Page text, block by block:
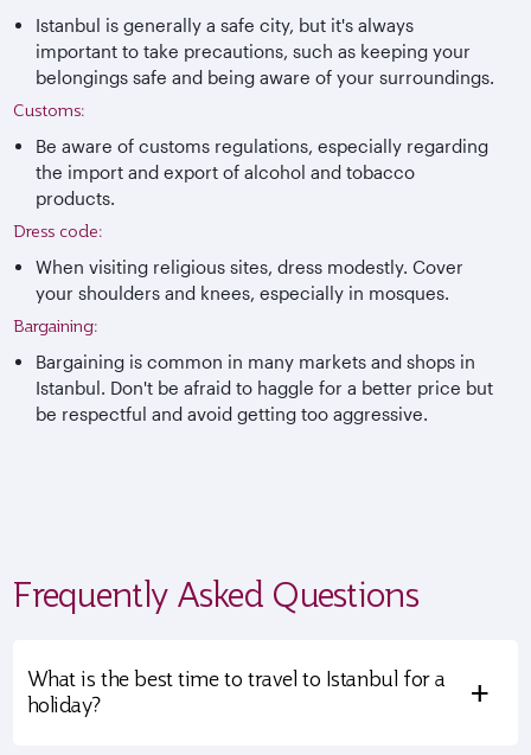
Istanbul is generally a safe city, but it's always
important to take precautions, such as keeping your
belongings safe and being aware of your surroundings.
Customs:
Be aware of customs regulations, especially regarding
the import and export of alcohol and tobacco
products.
Dress code:
When visiting religious sites, dress modestly. Cover
your shoulders and knees, especially in mosques.
Bargaining:
Bargaining is common in many markets and shops in
Istanbul. Don't be afraid to haggle for a better price but
be respectful and avoid getting too aggressive.
Frequently Asked Questions
What is the best time to travel to Istanbul for a
holiday?
+